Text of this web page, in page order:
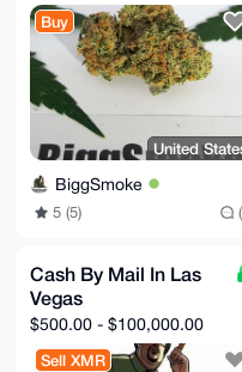
Buy
United
BiggSmoke
5 (5)
Cash By Mail In Las
Vegas
$500.00 - $100,000.00
Sell XMR